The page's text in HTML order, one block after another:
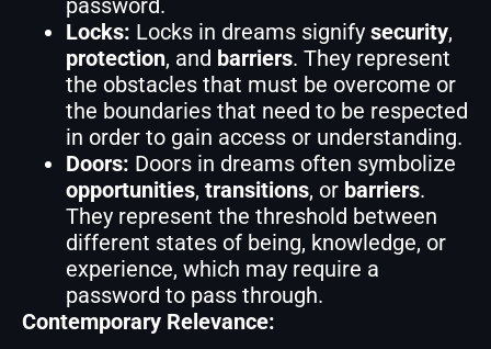
password.
Locks: Locks in dreams signify security,
protection, and barriers. They represent
the obstacles that must be overcome or
the boundaries that need to be respected
in order to gain access or understanding.
Doors: Doors in dreams often symbolize
opportunities, transitions, or barriers.
They represent the threshold between
different states of being, knowledge, or
experience, which may require a
password to pass through.
Contemporary Relevance: